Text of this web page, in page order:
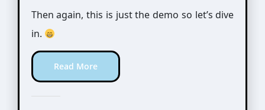
Then again, this is just the demo so let’s dive
in.
Read More